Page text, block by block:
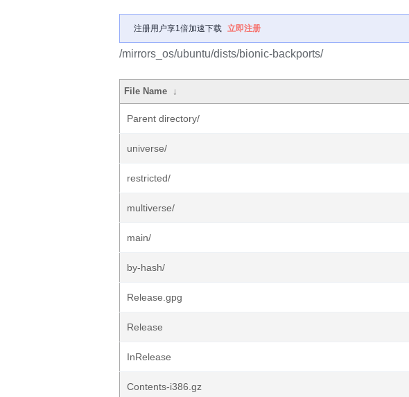
注册用户享1倍加速下载 立即注册
/mirrors_os/ubuntu/dists/bionic-backports/
File Name ↓
Parent directory/
universe/
restricted/
multiverse/
main/
by-hash/
Release.gpg
Release
InRelease
Contents-i386.gz